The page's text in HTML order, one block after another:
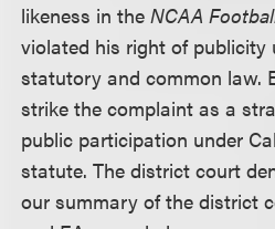
likeness in theNCAA
violated his right of publicity
statutory and common law.
strike the complaint as a
public participation under
statute. The district court
our summary of the district